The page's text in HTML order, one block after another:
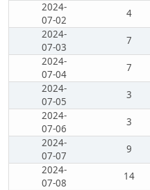
2024-
07-02
4
2024-
07-03
7
2024-
07-04
7
2024-
07-05
3
2024-
07-06
3
2024-
07-07
9
2024-
07-08
14